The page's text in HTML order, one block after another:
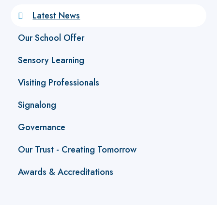
Latest News
Our School Offer
Sensory Learning
Visiting Professionals
Signalong
Governance
Our Trust - Creating Tomorrow
Awards & Accreditations